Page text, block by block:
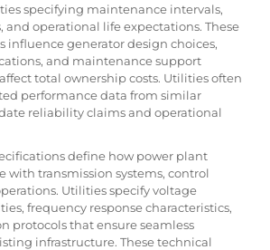
specifying maintenance intervals,
and operational life expectations. These
influence generator design choices,
and maintenance support
total ownership costs. Utilities often
performance data from similar
reliability claims and operational
define how power plant
with transmission systems, control
Utilities specify voltage
frequency response characteristics,
protocols that ensure seamless
infrastructure. These technical